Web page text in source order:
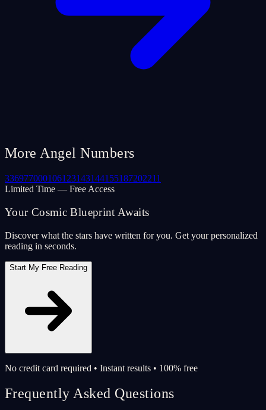
More Angel Numbers
336977000106123143144155187202211
Limited Time — Free Access
Your Cosmic Blueprint Awaits
Discover what the stars have written for you. Get your personalized
reading in seconds.
Start My Free Reading
No credit card required • Instant results • 100% free
Frequently Asked Questions